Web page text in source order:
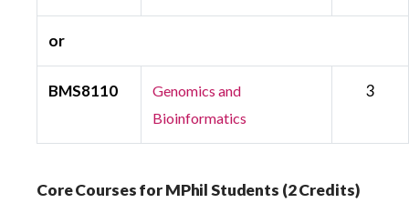
or
BMS8110
Genomics and
Bioinformatics
3
Core Courses for MPhil Students (2 Credits)